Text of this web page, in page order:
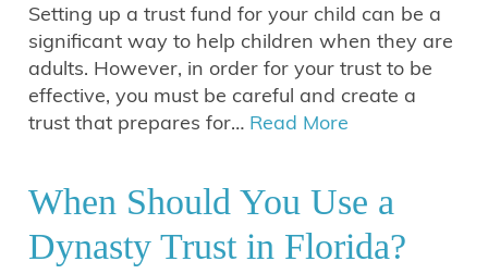
Setting up a trust fund for your child can be a
significant way to help children when they are
adults. However, in order for your trust to be
effective, you must be careful and create a
trust that prepares for… Read More
When Should You Use a
Dynasty Trust in Florida?